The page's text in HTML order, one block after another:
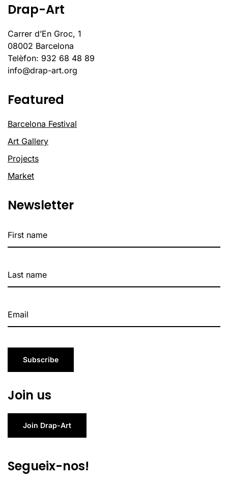
Drap-Art
Carrer d’En Groc, 1
08002 Barcelona
Telèfon: 932 68 48 89
info@drap-art.org
Featured
Barcelona Festival
Art Gallery
Projects
Market
Newsletter
Subscribe
Join us
Join Drap-Art
Segueix-nos!